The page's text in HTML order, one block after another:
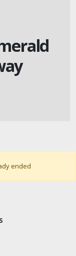
ended